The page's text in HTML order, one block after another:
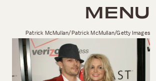
MENU
Patrick McMullan/Patrick McMullan/Getty Images